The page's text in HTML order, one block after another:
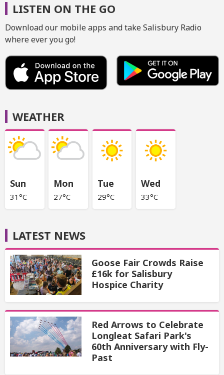
LISTEN ON THE GO
Download our mobile apps and take Salisbury Radio
where ever you go!
WEATHER
Sun
31°C
Mon
27°C
Tue
29°C
Wed
33°C
LATEST NEWS
Goose Fair Crowds Raise
£16k for Salisbury
Hospice Charity
Red Arrows to Celebrate
Longleat Safari Park's
60th Anniversary with Fly-
Past